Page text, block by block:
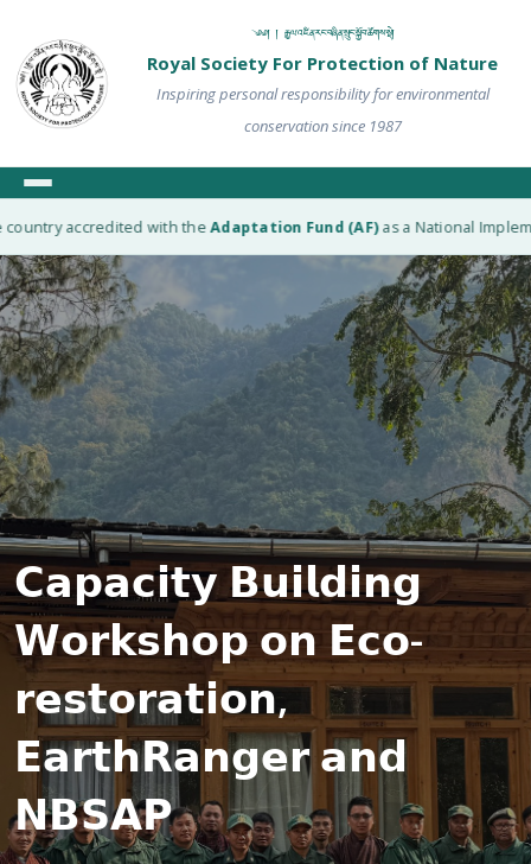
༄༅། ། རྒྱལ་འཛིན་རང་བཞིན་སྲུང་སྐྱོབ་ཚོགས་སྡེ།
Royal Society For Protection of Nature
Inspiring personal responsibility for environmental
conservation since 1987
accredited with theAdaptation Fund (AF)as a National
𝗖𝗮𝗽𝗮𝗰𝗶𝘁𝘆 𝗕𝘂𝗶𝗹𝗱𝗶𝗻𝗴
𝗪𝗼𝗿𝗸𝘀𝗵𝗼𝗽 𝗼𝗻 𝗘𝗰𝗼-
𝗿𝗲𝘀𝘁𝗼𝗿𝗮𝘁𝗶𝗼𝗻,
𝗘𝗮𝗿𝘁𝗵𝗥𝗮𝗻𝗴𝗲𝗿 𝗮𝗻𝗱
𝗡𝗕𝗦𝗔𝗣